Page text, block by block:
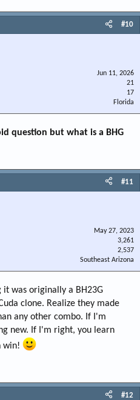
#10
Jun 11, 2026
21
17
Florida
question but what is a BHG
#11
May 27, 2023
3,261
2,537
Southeast Arizona
it was originally a BH23G
clone. Realize they made
any other combo. If I'm
new. If I'm right, you learn
win!
#12